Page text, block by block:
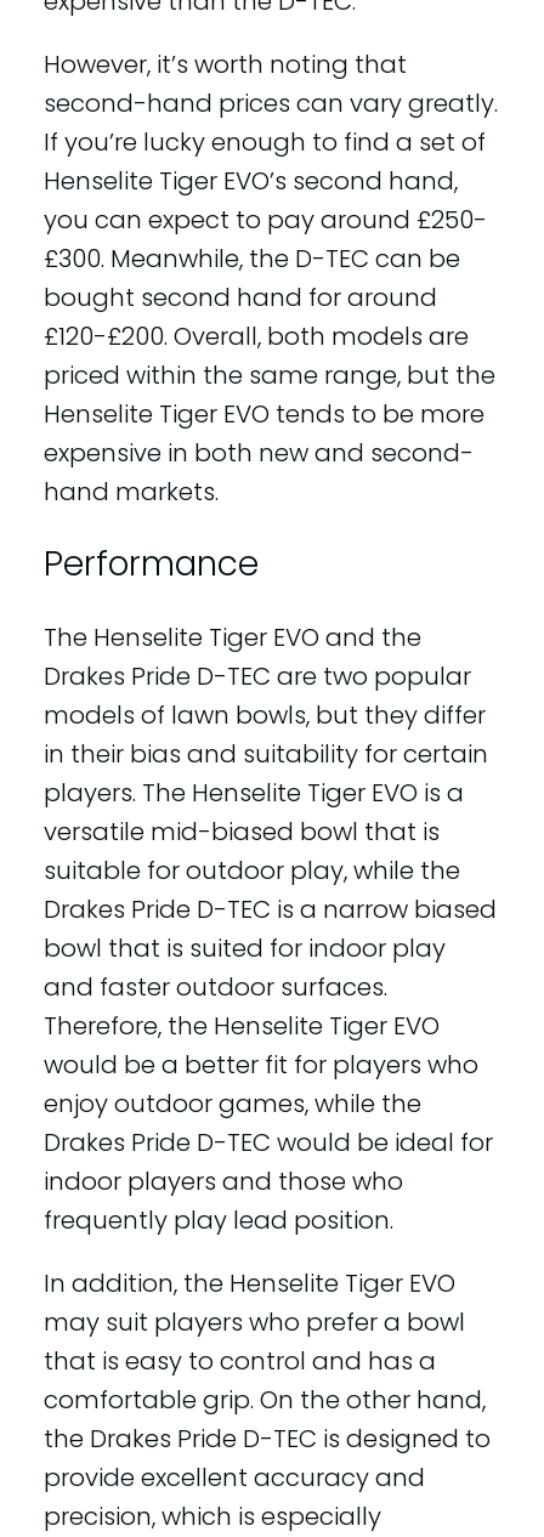
However, it’s worth noting that
second-hand prices can vary greatly.
If you’re lucky enough to find a set of
Henselite Tiger EVO’s second hand,
you can expect to pay around £250-
£300. Meanwhile, the D-TEC can be
bought second hand for around
£120-£200. Overall, both models are
priced within the same range, but the
Henselite Tiger EVO tends to be more
expensive in both new and second-
hand markets.
Performance
The Henselite Tiger EVO and the
Drakes Pride D-TEC are two popular
models of lawn bowls, but they differ
in their bias and suitability for certain
players. The Henselite Tiger EVO is a
versatile mid-biased bowl that is
suitable for outdoor play, while the
Drakes Pride D-TEC is a narrow biased
bowl that is suited for indoor play
and faster outdoor surfaces.
Therefore, the Henselite Tiger EVO
would be a better fit for players who
enjoy outdoor games, while the
Drakes Pride D-TEC would be ideal for
indoor players and those who
frequently play lead position.
In addition, the Henselite Tiger EVO
may suit players who prefer a bowl
that is easy to control and has a
comfortable grip. On the other hand,
the Drakes Pride D-TEC is designed to
provide excellent accuracy and
precision, which is especially